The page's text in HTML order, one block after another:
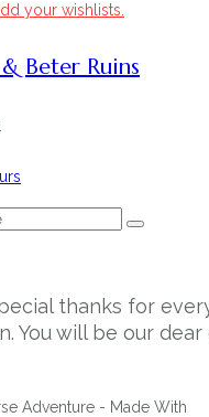
your wishlists.
Beter Ruins
thanks for
You will be our dear
Adventure - Made With